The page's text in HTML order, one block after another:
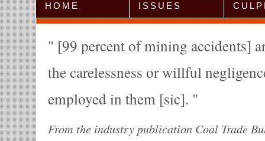
HOME ISSUES
[99 percent of mining accidents]
the carelessness or willful
employed in them [sic].
From the industry publication Coal Trade